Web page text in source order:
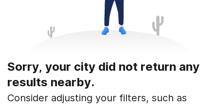
Sorry, your city did not return any
results nearby.
Consider adjusting your filters, such as